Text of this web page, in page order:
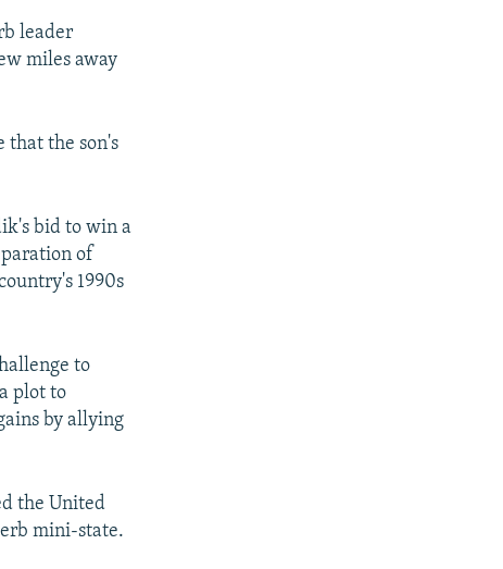
leader
miles away
that the son's
bid to win a
of
1990s
to
plot to
by allying
the United
mini-state.